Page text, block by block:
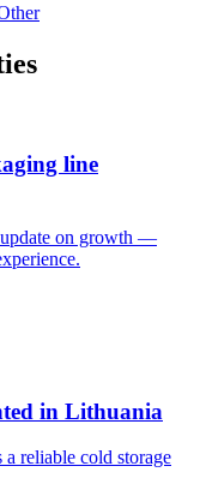
line
on growth —
in Lithuania
reliable cold storage